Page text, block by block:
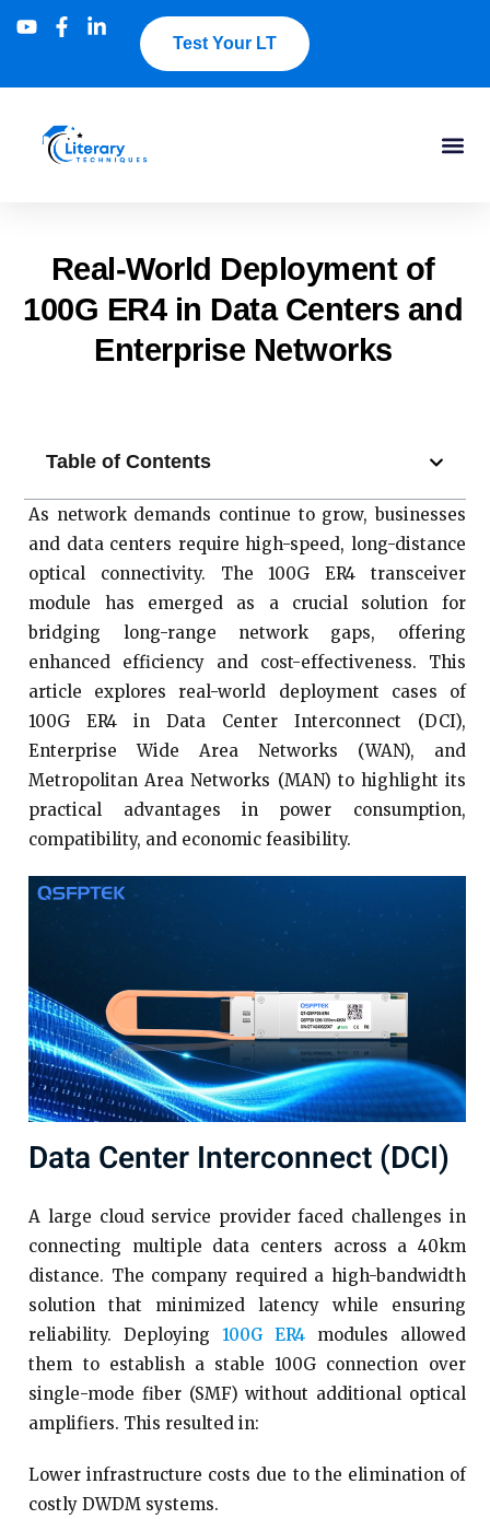
Test Your LT
Real-World Deployment of
100G ER4 in Data Centers and
Enterprise Networks
Table of Contents
As network demands continue to grow, businesses
and data centers require high-speed, long-distance
optical connectivity. The 100G ER4 transceiver
module has emerged as a crucial solution for
bridging long-range network gaps, offering
enhanced efficiency and cost-effectiveness. This
article explores real-world deployment cases of
100G ER4 in Data Center Interconnect (DCI),
Enterprise Wide Area Networks (WAN), and
Metropolitan Area Networks (MAN) to highlight its
practical advantages in power consumption,
compatibility, and economic feasibility.
Data Center Interconnect (DCI)
A large cloud service provider faced challenges in
connecting multiple data centers across a 40km
distance. The company required a high-bandwidth
solution that minimized latency while ensuring
reliability. Deploying 100G ER4 modules allowed
them to establish a stable 100G connection over
single-mode fiber (SMF) without additional optical
amplifiers. This resulted in:
Lower infrastructure costs due to the elimination of
costly DWDM systems.